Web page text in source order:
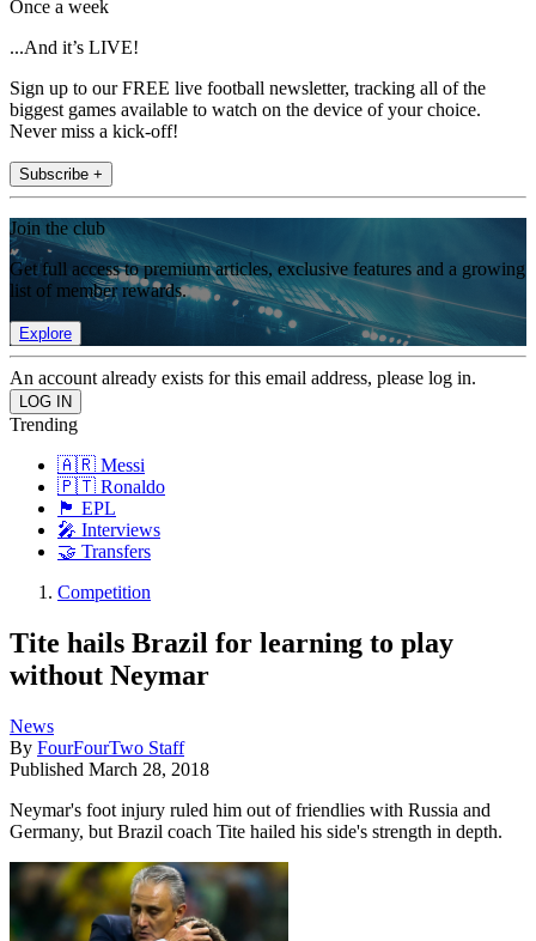
Once a week
...And it’s LIVE!
Sign up to our FREE live football newsletter, tracking all of the
biggest games available to watch on the device of your choice.
Never miss a kick-off!
Subscribe +
Join the club
Get full access to premium articles, exclusive features and a growing
list of member rewards.
Explore
An account already exists for this email address, please log in.
Trending
🇦🇷 Messi
🇵🇹 Ronaldo
🏴󠁧󠁢󠁥󠁮󠁧󠁿 EPL
🎤 Interviews
🤝 Transfers
Competition
Tite hails Brazil for learning to play
without Neymar
News
By FourFourTwo Staff
Published March 28, 2018
Neymar's foot injury ruled him out of friendlies with Russia and
Germany, but Brazil coach Tite hailed his side's strength in depth.